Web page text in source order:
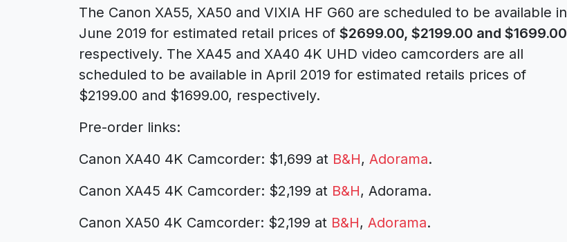
The Canon XA55, XA50 and VIXIA HF G60 are scheduled to be available in
June 2019 for estimated retail prices of $2699.00, $2199.00 and $1699.00
respectively. The XA45 and XA40 4K UHD video camcorders are all
scheduled to be available in April 2019 for estimated retails prices of
$2199.00 and $1699.00, respectively.
Pre-order links:
Canon XA40 4K Camcorder: $1,699 at B&H, Adorama.
Canon XA45 4K Camcorder: $2,199 at B&H, Adorama.
Canon XA50 4K Camcorder: $2,199 at B&H, Adorama.